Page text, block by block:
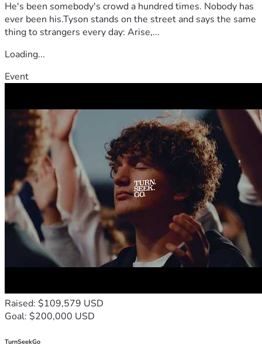
He's been somebody's crowd a hundred times. Nobody has
ever been his.Tyson stands on the street and says the same
thing to strangers every day: Arise,...
Loading...
Event
Raised: $109,579 USD
Goal: $200,000 USD
TurnSeekGo